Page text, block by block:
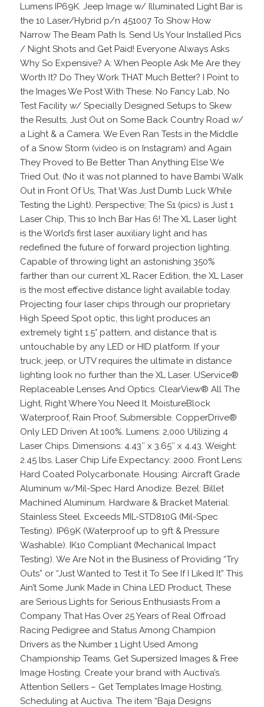
Lumens IP69K. Jeep Image w/ Illuminated Light Bar is
the 10 Laser/Hybrid p/n 451007 To Show How
Narrow The Beam Path Is. Send Us Your Installed Pics
/ Night Shots and Get Paid! Everyone Always Asks
Why So Expensive? A: When People Ask Me Are they
Worth It? Do They Work THAT Much Better? I Point to
the Images We Post With These. No Fancy Lab, No
Test Facility w/ Specially Designed Setups to Skew
the Results, Just Out on Some Back Country Road w/
a Light & a Camera. We Even Ran Tests in the Middle
of a Snow Storm (video is on Instagram) and Again
They Proved to Be Better Than Anything Else We
Tried Out. (No it was not planned to have Bambi Walk
Out in Front Of Us, That Was Just Dumb Luck While
Testing the Light). Perspective; The S1 (pics) is Just 1
Laser Chip, This 10 Inch Bar Has 6! The XL Laser light
is the World’s first laser auxiliary light and has
redefined the future of forward projection lighting.
Capable of throwing light an astonishing 350%
farther than our current XL Racer Edition, the XL Laser
is the most effective distance light available today.
Projecting four laser chips through our proprietary
High Speed Spot optic, this light produces an
extremely tight 1.5° pattern, and distance that is
untouchable by any LED or HID platform. If your
truck, jeep, or UTV requires the ultimate in distance
lighting look no further than the XL Laser. UService®
Replaceable Lenses And Optics. ClearView® All The
Light, Right Where You Need It. MoistureBlock
Waterproof, Rain Proof, Submersible. CopperDrive®
Only LED Driven At 100%. Lumens: 2,000 Utilizing 4
Laser Chips. Dimensions: 4.43″ x 3.65″ x 4.43. Weight:
2.45 lbs. Laser Chip Life Expectancy: 2000. Front Lens:
Hard Coated Polycarbonate. Housing: Aircraft Grade
Aluminum w/Mil-Spec Hard Anodize. Bezel: Billet
Machined Aluminum. Hardware & Bracket Material:
Stainless Steel. Exceeds MIL-STD810G (Mil-Spec
Testing). IP69K (Waterproof up to 9ft & Pressure
Washable). IK10 Compliant (Mechanical Impact
Testing). We Are Not in the Business of Providing “Try
Outs” or “Just Wanted to Test it To See If I Liked It” This
Ain’t Some Junk Made in China LED Product, These
are Serious Lights for Serious Enthusiasts From a
Company That Has Over 25 Years of Real Offroad
Racing Pedigree and Status Among Champion
Drivers as the Number 1 Light Used Among
Championship Teams. Get Supersized Images & Free
Image Hosting. Create your brand with Auctiva’s.
Attention Sellers – Get Templates Image Hosting,
Scheduling at Auctiva. The item “Baja Designs